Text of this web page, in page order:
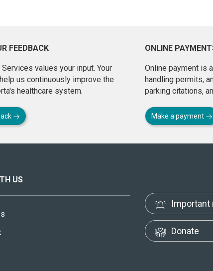
FEEDBACK
values your input. Your
us continuously improve the
healthcare system.
ONLINE
Online payment is
handling permits,
parking citations,
Make a payment
US
Important
Donate